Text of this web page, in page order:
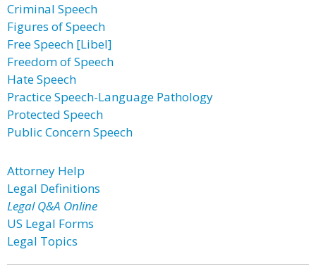
Criminal Speech
Figures of Speech
Free Speech [Libel]
Freedom of Speech
Hate Speech
Practice Speech-Language Pathology
Protected Speech
Public Concern Speech
Attorney Help
Legal Definitions
Legal Q&A Online
US Legal Forms
Legal Topics